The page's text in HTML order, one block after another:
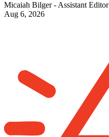
Micaiah Bilger - Assistant Editor
Aug 6, 2026